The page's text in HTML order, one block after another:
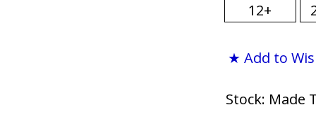
12+
★ Add to
Stock: Made